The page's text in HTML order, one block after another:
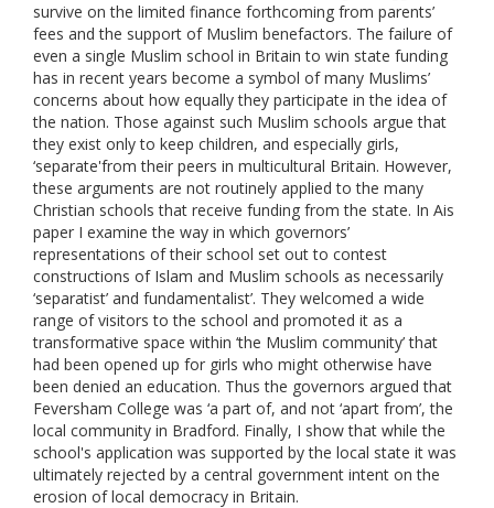
survive on the limited finance forthcoming from parents’
fees and the support of Muslim benefactors. The failure of
even a single Muslim school in Britain to win state funding
has in recent years become a symbol of many Muslims’
concerns about how equally they participate in the idea of
the nation. Those against such Muslim schools argue that
they exist only to keep children, and especially girls,
‘separate'from their peers in multicultural Britain. However,
these arguments are not routinely applied to the many
Christian schools that receive funding from the state. In Ais
paper I examine the way in which governors’
representations of their school set out to contest
constructions of Islam and Muslim schools as necessarily
‘separatist’ and fundamentalist’. They welcomed a wide
range of visitors to the school and promoted it as a
transformative space within ‘the Muslim community’ that
had been opened up for girls who might otherwise have
been denied an education. Thus the governors argued that
Feversham College was ‘a part of, and not ‘apart from’, the
local community in Bradford. Finally, I show that while the
school's application was supported by the local state it was
ultimately rejected by a central government intent on the
erosion of local democracy in Britain.